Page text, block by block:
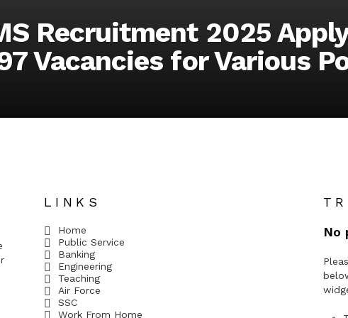
Recruitment 2025
Vacancies for Various
LINKS
Home
Public Service
Banking
Engineering
Teaching
Air Force
SSC
Work From Home
No